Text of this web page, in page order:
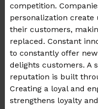
competition.
personalization
their customers,
replaced. Constant
to constantly offer
delights customers. A
reputation is built
Creating a loyal and
strengthens loyalty